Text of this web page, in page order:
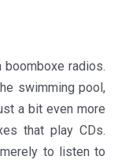
radios.
swimming pool,
a bit even more
that play CDs.
to listen to